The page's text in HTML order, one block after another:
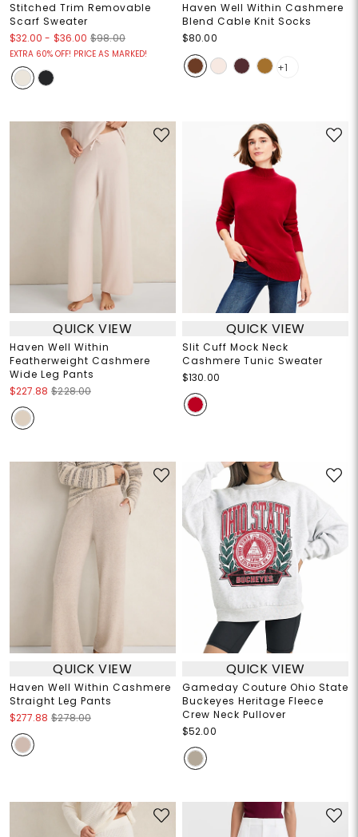
Stitched Trim Removable
Scarf Sweater
$32.00 - $36.00 $98.00
EXTRA 60% OFF! PRICE AS MARKED!
Haven Well Within Cashmere
Blend Cable Knit Socks
$80.00
+1
QUICK VIEW
Haven Well Within
Featherweight Cashmere
Wide Leg Pants
$227.88 $228.00
QUICK VIEW
Slit Cuff Mock Neck
Cashmere Tunic Sweater
$130.00
QUICK VIEW
Haven Well Within Cashmere
Straight Leg Pants
$277.88 $278.00
QUICK VIEW
Gameday Couture Ohio State
Buckeyes Heritage Fleece
Crew Neck Pullover
$52.00